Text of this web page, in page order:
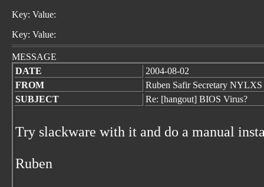
Key: Value:
Key: Value:
MESSAGE
DATE
2004-08-02
FROM
Ruben Safir Secretary NYLXS
SUBJECT
Re: [hangout] BIOS Virus?
Try slackware with it and do a manual
Ruben